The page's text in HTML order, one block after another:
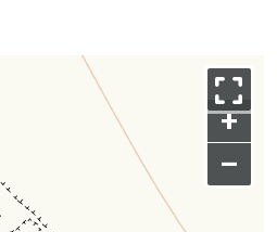
+
–